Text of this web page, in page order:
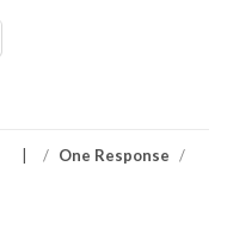
/ One Response /